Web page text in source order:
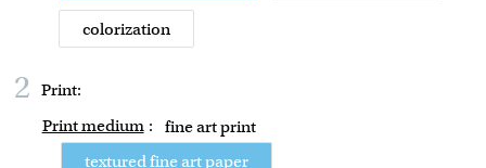
colorization
2 Print:
Print medium : fine art print
textured fine art paper